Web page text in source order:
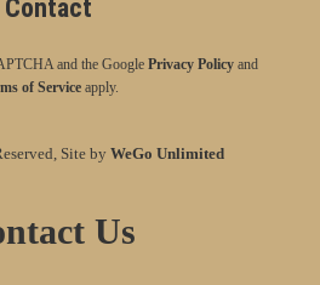
Contact
and the Google Privacy Policy and
of Serviceapply.
Site by WeGo Unlimited
Us